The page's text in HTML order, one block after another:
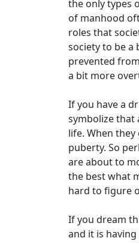
the only types
of manhood
roles that
society to be a
prevented
a bit more
If you have a
symbolize that
life. When
puberty. So
are about to
the best what
hard to figure
If you dream
and it is